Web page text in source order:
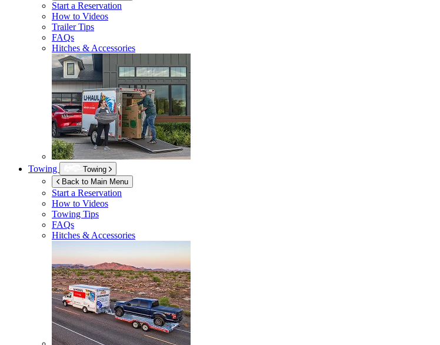
Start a Reservation
How to Videos
Trailer Tips
FAQs
Hitches & Accessories
Towing
Towing
Back to Main Menu
Start a Reservation
How to Videos
Towing Tips
FAQs
Hitches & Accessories